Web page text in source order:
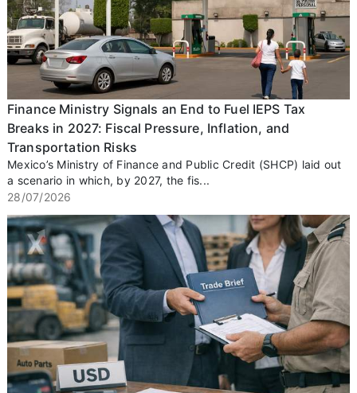
Finance Ministry Signals an End to Fuel IEPS Tax
Breaks in 2027: Fiscal Pressure, Inflation, and
Transportation Risks
Mexico’s Ministry of Finance and Public Credit (SHCP) laid out
a scenario in which, by 2027, the fis...
28/07/2026